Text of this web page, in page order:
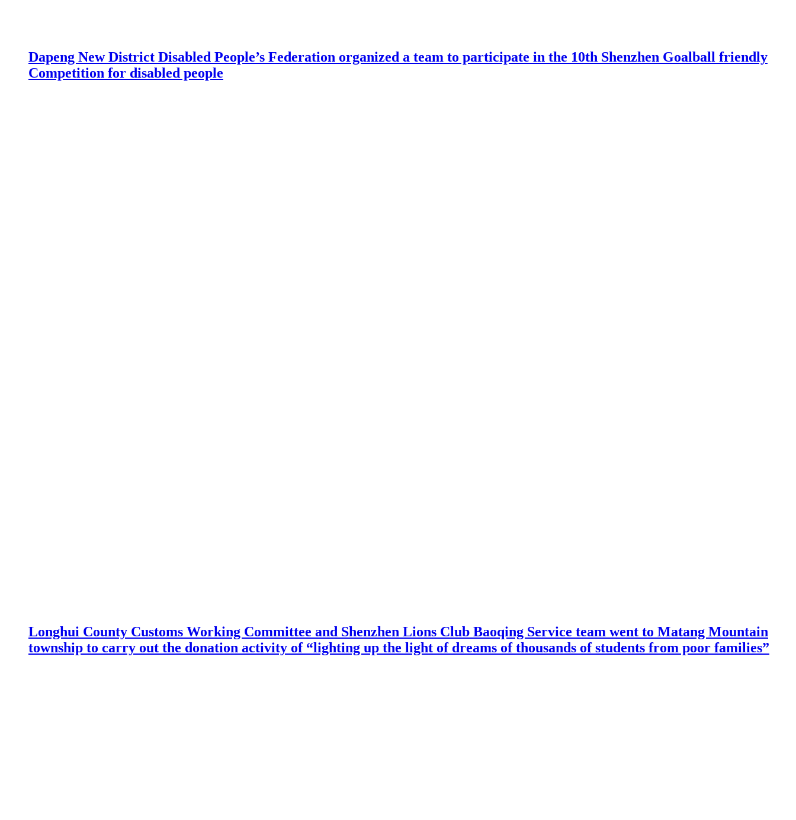
Dapeng New District Disabled People’s Federation organized a team to participate in the 10th Shenzhen Goalball friendly
Competition for disabled people
Longhui County Customs Working Committee and Shenzhen Lions Club Baoqing Service team went to Matang Mountain
township to carry out the donation activity of “lighting up the light of dreams of thousands of students from poor families”